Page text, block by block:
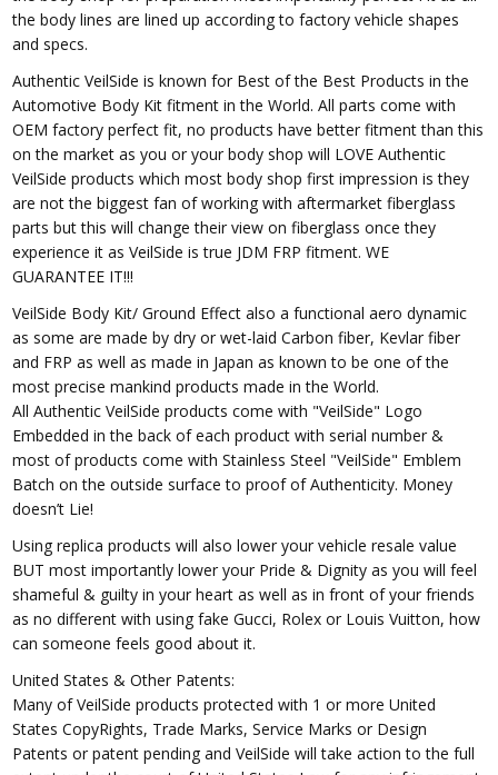
the body lines are lined up according to factory vehicle shapes
and specs.
Authentic VeilSide is known for Best of the Best Products in the
Automotive Body Kit fitment in the World. All parts come with
OEM factory perfect fit, no products have better fitment than this
on the market as you or your body shop will LOVE Authentic
VeilSide products which most body shop first impression is they
are not the biggest fan of working with aftermarket fiberglass
parts but this will change their view on fiberglass once they
experience it as VeilSide is true JDM FRP fitment. WE
GUARANTEE IT!!!
VeilSide Body Kit/ Ground Effect also a functional aero dynamic
as some are made by dry or wet-laid Carbon fiber, Kevlar fiber
and FRP as well as made in Japan as known to be one of the
most precise mankind products made in the World.
All Authentic VeilSide products come with "VeilSide" Logo
Embedded in the back of each product with serial number &
most of products come with Stainless Steel "VeilSide" Emblem
Batch on the outside surface to proof of Authenticity. Money
doesn’t Lie!
Using replica products will also lower your vehicle resale value
BUT most importantly lower your Pride & Dignity as you will feel
shameful & guilty in your heart as well as in front of your friends
as no different with using fake Gucci, Rolex or Louis Vuitton, how
can someone feels good about it.
United States & Other Patents:
Many of VeilSide products protected with 1 or more United
States CopyRights, Trade Marks, Service Marks or Design
Patents or patent pending and VeilSide will take action to the full